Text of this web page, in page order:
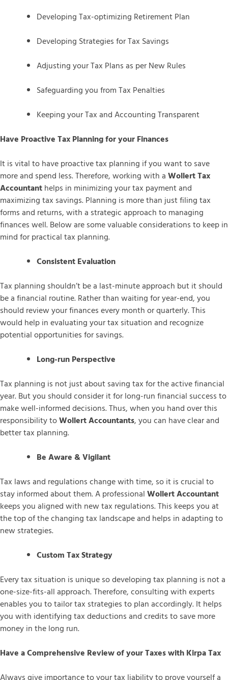
Developing Tax-optimizing Retirement Plan
Developing Strategies for Tax Savings
Adjusting your Tax Plans as per New Rules
Safeguarding you from Tax Penalties
Keeping your Tax and Accounting Transparent
Have Proactive Tax Planning for your Finances
It is vital to have proactive tax planning if you want to save
more and spend less. Therefore, working with aWollert Tax
Accountanthelps in minimizing your tax payment and
maximizing tax savings. Planning is more than just filing tax
forms and returns, with a strategic approach to managing
finances well. Below are some valuable considerations to keep in
mind for practical tax planning.
Consistent Evaluation
Tax planning shouldn’t be a last-minute approach but it should
be a financial routine. Rather than waiting for year-end, you
should review your finances every month or quarterly. This
would help in evaluating your tax situation and recognize
potential opportunities for savings.
Long-run Perspective
Tax planning is not just about saving tax for the active financial
year. But you should consider it for long-run financial success to
make well-informed decisions. Thus, when you hand over this
responsibility toWollert Accountants, you can have clear and
better tax planning.
Be Aware & Vigilant
Tax laws and regulations change with time, so it is crucial to
stay informed about them. A professionalWollert Accountant
keeps you aligned with new tax regulations. This keeps you at
the top of the changing tax landscape and helps in adapting to
new strategies.
Custom Tax Strategy
Every tax situation is unique so developing tax planning is not a
one-size-fits-all approach. Therefore, consulting with experts
enables you to tailor tax strategies to plan accordingly. It helps
you with identifying tax deductions and credits to save more
money in the long run.
Have a Comprehensive Review of your Taxes with Kirpa Tax